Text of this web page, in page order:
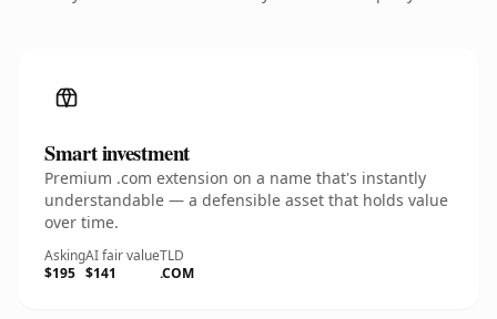
Smart investment
Premium .com extension on a name that's instantly
understandable — a defensible asset that holds value
over time.
Asking
$195
AI fair value
$141
TLD
.COM